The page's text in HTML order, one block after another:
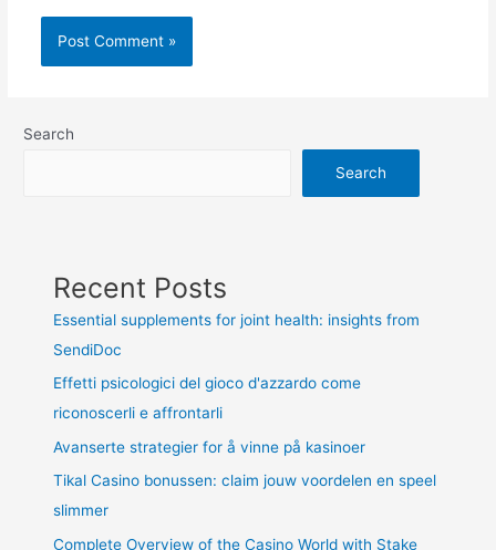
Search
Search
Recent Posts
Essential supplements for joint health: insights from
SendiDoc
Effetti psicologici del gioco d'azzardo come
riconoscerli e affrontarli
Avanserte strategier for å vinne på kasinoer
Tikal Casino bonussen: claim jouw voordelen en speel
slimmer
Complete Overview of the Casino World with Stake